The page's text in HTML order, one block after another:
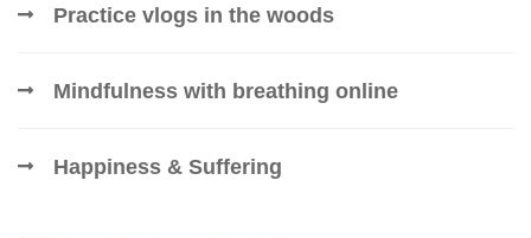
Practice vlogs in the woods
Mindfulness with breathing online
Happiness & Suffering